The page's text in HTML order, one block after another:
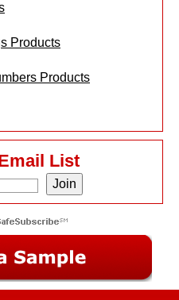
Products
Products
List